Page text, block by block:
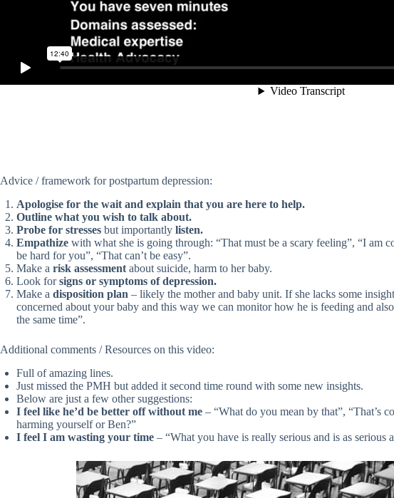
Advice / framework for postpartum depression:
Apologise for the wait and explain that you are here to help.
Outline what you wish to talk about.
Probe for stresses but importantly listen.
Empathize with what she is going through: “That must be a scary feeling”, “I am
be hard for you”, “That can’t be easy”.
Make a risk assessment about suicide, harm to her baby.
Look forsigns or symptoms of depression.
Make a disposition plan – likely the mother and baby unit. If she lacks some
concerned about your baby and this way we can monitor how he is feeding and
the same time”.
Additional comments / Resources on this video:
Full of amazing lines.
Just missed the PMH but added it second time round with some new insights.
Below are just a few other suggestions:
I feel like he’d be better off without me – “What do you mean by that”, “That’s
harming yourself or Ben?”
I feel I am wasting your time – “What you have is really serious and is as serious